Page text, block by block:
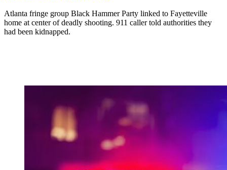
Atlanta fringe group Black Hammer Party linked to Fayetteville
home at center of deadly shooting. 911 caller told authorities they
had been kidnapped.